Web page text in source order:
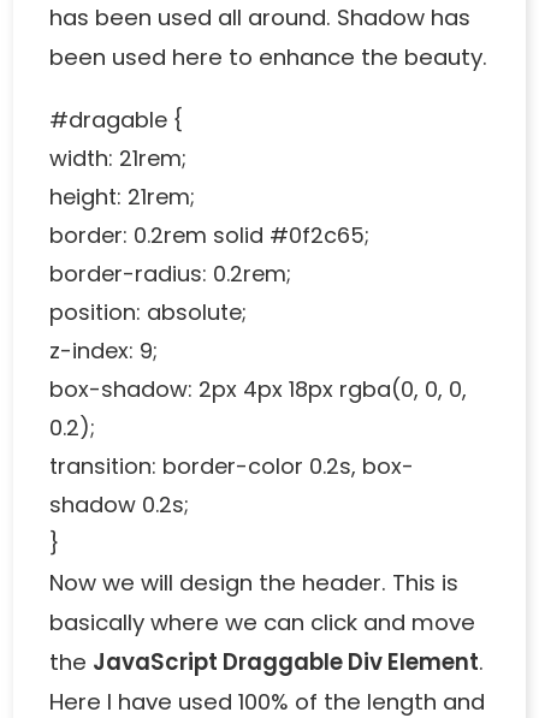
has been used all around. Shadow has
been used here to enhance the beauty.
#dragable {
width: 21rem;
height: 21rem;
border: 0.2rem solid #0f2c65;
border-radius: 0.2rem;
position: absolute;
z-index: 9;
box-shadow: 2px 4px 18px rgba(0, 0, 0,
0.2);
transition: border-color 0.2s, box-
shadow 0.2s;
}
Now we will design the header. This is
basically where we can click and move
the JavaScript Draggable Div Element.
Here I have used 100% of the length and